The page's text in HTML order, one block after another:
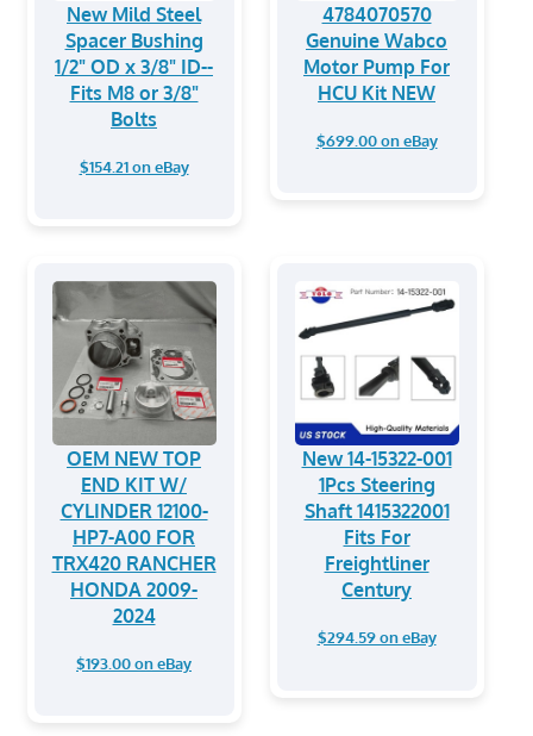
New Mild Steel
Spacer Bushing
1/2" OD x 3/8" ID--
Fits M8 or 3/8"
Bolts
$154.21 on eBay
4784070570
Genuine Wabco
Motor Pump For
HCU Kit NEW
$699.00 on eBay
OEM NEW TOP
END KIT W/
CYLINDER 12100-
HP7-A00 FOR
TRX420 RANCHER
HONDA 2009-
2024
$193.00 on eBay
New 14-15322-001
1Pcs Steering
Shaft 1415322001
Fits For
Freightliner
Century
$294.59 on eBay